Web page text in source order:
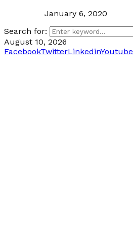
January 6, 2020
Search for:
August 10, 2026
FacebookTwitterLinkedinYoutube